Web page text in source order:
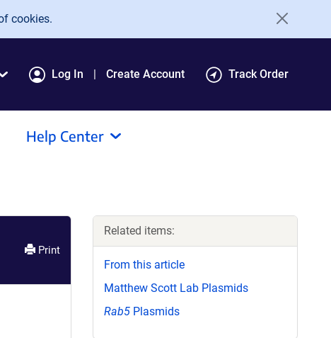
cookies.
Log In Create Account Track Order
Help Center
Print
Related items:
From this article
Matthew Scott Lab Plasmids
Rab5 Plasmids